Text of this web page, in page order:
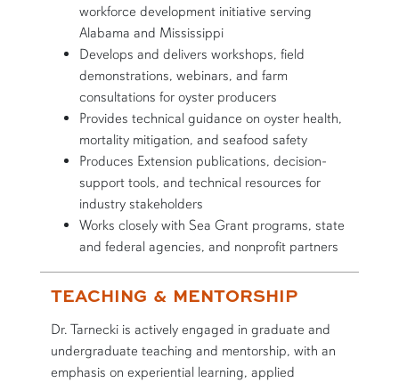
workforce development initiative serving
Alabama and Mississippi
Develops and delivers workshops, field
demonstrations, webinars, and farm
consultations for oyster producers
Provides technical guidance on oyster health,
mortality mitigation, and seafood safety
Produces Extension publications, decision-
support tools, and technical resources for
industry stakeholders
Works closely with Sea Grant programs, state
and federal agencies, and nonprofit partners
TEACHING & MENTORSHIP
Dr. Tarnecki is actively engaged in graduate and
undergraduate teaching and mentorship, with an
emphasis on experiential learning, applied